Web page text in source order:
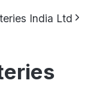
India Ltd